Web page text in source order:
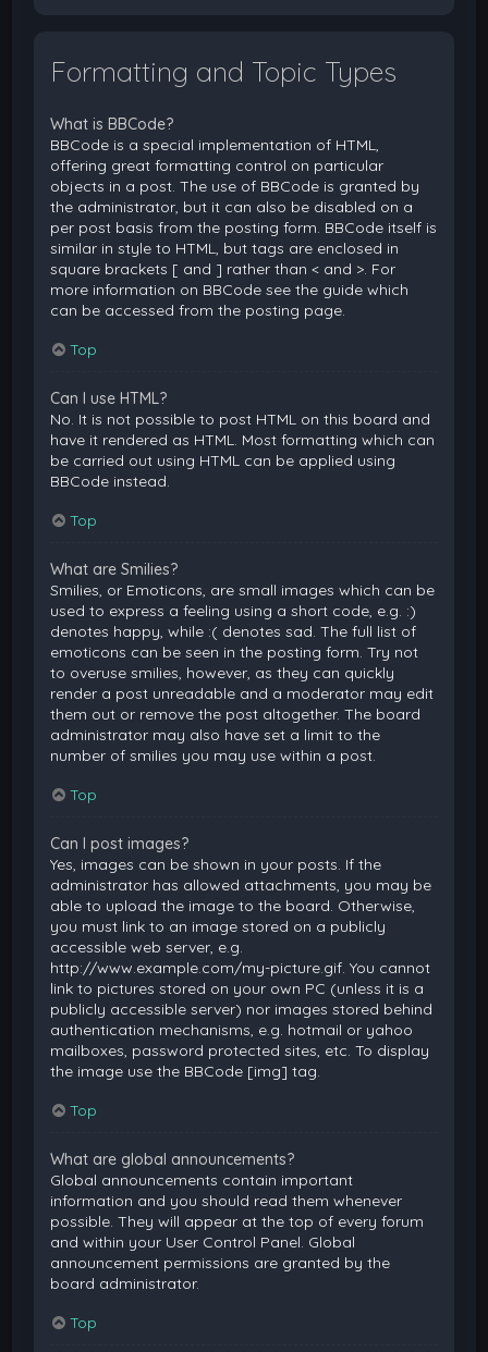
Formatting and Topic Types
What is BBCode?
BBCode is a special implementation of HTML,
offering great formatting control on particular
objects in a post. The use of BBCode is granted by
the administrator, but it can also be disabled on a
per post basis from the posting form. BBCode itself is
similar in style to HTML, but tags are enclosed in
square brackets [ and ] rather than < and >. For
more information on BBCode see the guide which
can be accessed from the posting page.
Top
Can I use HTML?
No. It is not possible to post HTML on this board and
have it rendered as HTML. Most formatting which can
be carried out using HTML can be applied using
BBCode instead.
Top
What are Smilies?
Smilies, or Emoticons, are small images which can be
used to express a feeling using a short code, e.g. :)
denotes happy, while :( denotes sad. The full list of
emoticons can be seen in the posting form. Try not
to overuse smilies, however, as they can quickly
render a post unreadable and a moderator may edit
them out or remove the post altogether. The board
administrator may also have set a limit to the
number of smilies you may use within a post.
Top
Can I post images?
Yes, images can be shown in your posts. If the
administrator has allowed attachments, you may be
able to upload the image to the board. Otherwise,
you must link to an image stored on a publicly
accessible web server, e.g.
http://www.example.com/my-picture.gif. You cannot
link to pictures stored on your own PC (unless it is a
publicly accessible server) nor images stored behind
authentication mechanisms, e.g. hotmail or yahoo
mailboxes, password protected sites, etc. To display
the image use the BBCode [img] tag.
Top
What are global announcements?
Global announcements contain important
information and you should read them whenever
possible. They will appear at the top of every forum
and within your User Control Panel. Global
announcement permissions are granted by the
board administrator.
Top